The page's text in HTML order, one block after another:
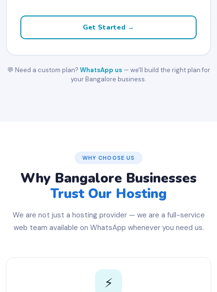
Get Started →
💬 Need a custom plan? WhatsApp us— we'll build the right plan for
your Bangalore business.
WHY CHOOSE US
Why Bangalore Businesses
Trust Our Hosting
We are not just a hosting provider — we are a full-service
web team available on WhatsApp whenever you need us.
⚡